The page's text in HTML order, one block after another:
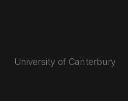
University of Canterbury